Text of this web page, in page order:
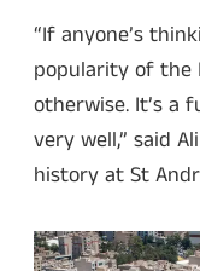
“If anyone’s
popularity of the
otherwise. It’s a
very well,” said
history at St